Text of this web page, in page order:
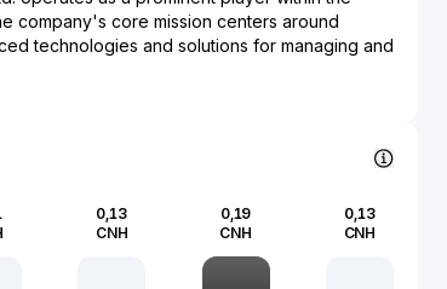
company's core mission centers around
technologies and solutions for managing and
water purification, and air pollution control,
striving to enhance sustainability and
its contribution to ecological preservation and
global trends toward greener, more
not only highlights its importance in the industry
0,13
CNH
0,19
CNH
0,13
CNH